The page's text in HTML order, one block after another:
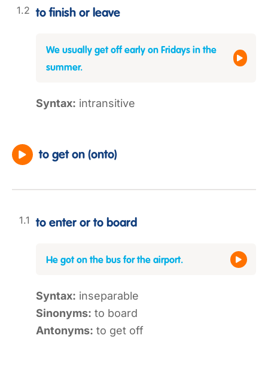
to finish or leave
We usually get off early on Fridays in the
summer.
Syntax: intransitive
to get on (onto)
to enter or to board
He got on the bus for the airport.
Syntax: inseparable
Sinonyms: to board
Antonyms: to get off